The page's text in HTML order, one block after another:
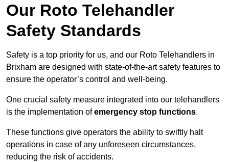
Our Roto Telehandler
Safety Standards
Safety is a top priority for us, and our Roto Telehandlers in
Brixham are designed with state-of-the-art safety features to
ensure the operator’s control and well-being.
One crucial safety measure integrated into our telehandlers
is the implementation ofemergency stop functions.
These functions give operators the ability to swiftly halt
operations in case of any unforeseen circumstances,
reducing the risk of accidents.